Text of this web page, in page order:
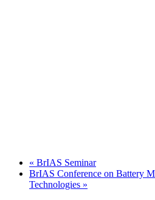
« BrIAS Seminar
BrIAS Conference on Battery
Technologies »